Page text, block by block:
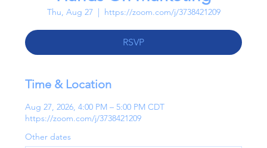
Thu, Aug 27
  |
https://zoom.com/j/3738421209
RSVP
Time & Location
Aug 27, 2026, 4:00 PM – 5:00 PM CDT
https://zoom.com/j/3738421209
Other dates